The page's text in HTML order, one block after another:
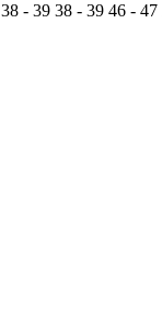
38 - 39 38 - 39 46 - 47